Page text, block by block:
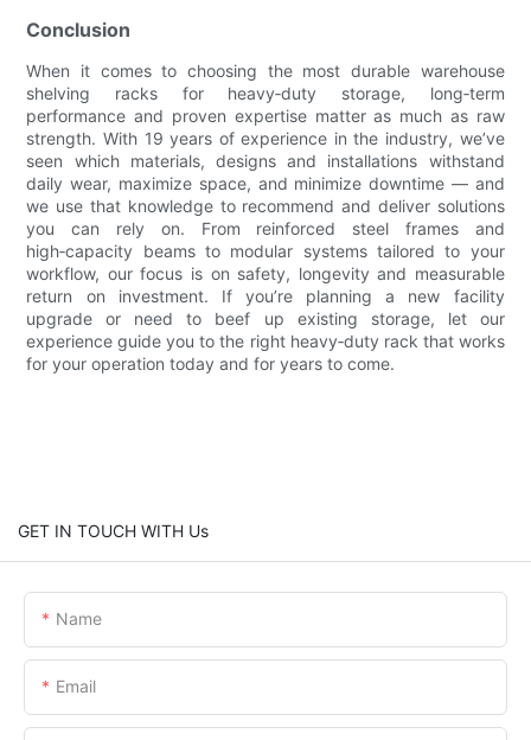
Conclusion
When it comes to choosing the most durable warehouse
shelving racks for heavy‑duty storage, long‑term
performance and proven expertise matter as much as raw
strength. With 19 years of experience in the industry, we’ve
seen which materials, designs and installations withstand
daily wear, maximize space, and minimize downtime — and
we use that knowledge to recommend and deliver solutions
you can rely on. From reinforced steel frames and
high‑capacity beams to modular systems tailored to your
workflow, our focus is on safety, longevity and measurable
return on investment. If you’re planning a new facility
upgrade or need to beef up existing storage, let our
experience guide you to the right heavy‑duty rack that works
for your operation today and for years to come.
GET IN TOUCH WITH Us
Name
Email